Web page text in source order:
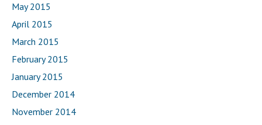
May 2015
April 2015
March 2015
February 2015
January 2015
December 2014
November 2014